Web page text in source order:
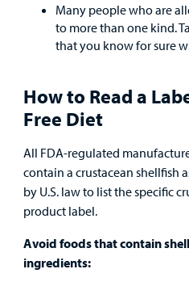
Many people who are
to more than one kind.
that you know for sure
How to Read a
Free Diet
All FDA-regulated
contain a crustacean shellfish
by U.S. law to list the specific
product label.
Avoid foods that contain
ingredients: